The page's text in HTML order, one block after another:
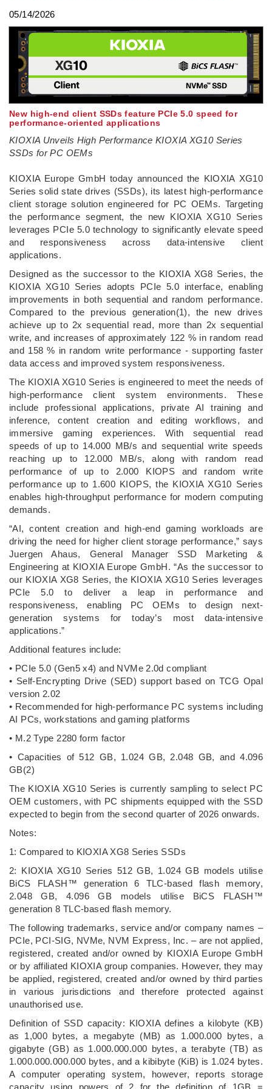
05/14/2026
New high-end client SSDs feature PCIe 5.0 speed for
performance-oriented applications
KIOXIA Unveils High Performance KIOXIA XG10 Series
SSDs for PC OEMs
­KIOXIA Europe GmbH today announced the KIOXIA XG10
Series solid state drives (SSDs), its latest high-performance
client storage solution engineered for PC OEMs. Targeting
the performance segment, the new KIOXIA XG10 Series
leverages PCIe 5.0 technology to significantly elevate speed
and responsiveness across data-intensive client
applications.
Designed as the successor to the KIOXIA XG8 Series, the
KIOXIA XG10 Series adopts PCIe 5.0 interface, enabling
improvements in both sequential and random performance.
Compared to the previous generation(1), the new drives
achieve up to 2x sequential read, more than 2x sequential
write, and increases of approximately 122 % in random read
and 158 % in random write performance - supporting faster
data access and improved system responsiveness.
The KIOXIA XG10 Series is engineered to meet the needs of
high-performance client system environments. These
include professional applications, private AI training and
inference, content creation and editing workflows, and
immersive gaming experiences. With sequential read
speeds of up to 14.000 MB/s and sequential write speeds
reaching up to 12.000 MB/s, along with random read
performance of up to 2.000 KIOPS and random write
performance up to 1.600 KIOPS, the KIOXIA XG10 Series
enables high-throughput performance for modern computing
demands.
“AI, content creation and high-end gaming workloads are
driving the need for higher client storage performance,” says
Juergen Ahaus, General Manager SSD Marketing &
Engineering at KIOXIA Europe GmbH. “As the successor to
our KIOXIA XG8 Series, the KIOXIA XG10 Series leverages
PCIe 5.0 to deliver a leap in performance and
responsiveness, enabling PC OEMs to design next-
generation systems for today’s most data-intensive
applications.”
Additional features include:
• PCIe 5.0 (Gen5 x4) and NVMe 2.0d compliant
• Self-Encrypting Drive (SED) support based on TCG Opal
version 2.02
• Recommended for high-performance PC systems including
AI PCs, workstations and gaming platforms
• M.2 Type 2280 form factor
• Capacities of 512 GB, 1.024 GB, 2.048 GB, and 4.096
GB(2)
The KIOXIA XG10 Series is currently sampling to select PC
OEM customers, with PC shipments equipped with the SSD
expected to begin from the second quarter of 2026 onwards.
Notes:
1: Compared to KIOXIA XG8 Series SSDs
2: KIOXIA XG10 Series 512 GB, 1.024 GB models utilise
BiCS FLASH™ generation 6 TLC-based flash memory,
2.048 GB, 4.096 GB models utilise BiCS FLASH™
generation 8 TLC-based flash memory.
The following trademarks, service and/or company names –
PCIe, PCI-SIG, NVMe, NVM Express, Inc. – are not applied,
registered, created and/or owned by KIOXIA Europe GmbH
or by affiliated KIOXIA group companies. However, they may
be applied, registered, created and/or owned by third parties
in various jurisdictions and therefore protected against
unauthorised use.
Definition of SSD capacity: KIOXIA defines a kilobyte (KB)
as 1,000 bytes, a megabyte (MB) as 1.000.000 bytes, a
gigabyte (GB) as 1.000.000.000 bytes, a terabyte (TB) as
1.000.000.000.000 bytes, and a kibibyte (KiB) is 1.024 bytes.
A computer operating system, however, reports storage